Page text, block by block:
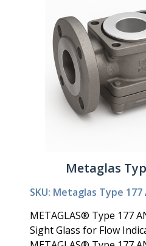
Metaglas
SKU: Metaglas Type 177
METAGLAS® Type 177
Sight Glass for Flow